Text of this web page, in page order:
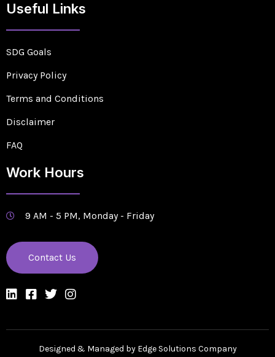
Useful Links
SDG Goals
Privacy Policy
Terms and Conditions
Disclaimer
FAQ
Work Hours
9 AM - 5 PM, Monday - Friday
Contact Us
Designed & Managed by Edge Solutions Company